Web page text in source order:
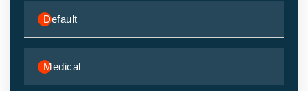
Default
Medical